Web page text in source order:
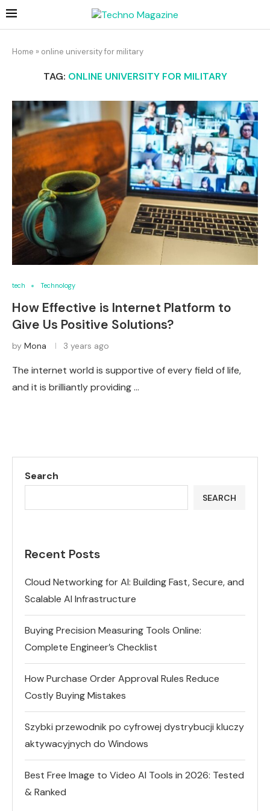
Home » online university for military
TAG: ONLINE UNIVERSITY FOR MILITARY
tech Technology
How Effective is Internet Platform to
Give Us Positive Solutions?
by Mona 3 years ago
The internet world is supportive of every field of life,
and it is brilliantly providing …
Search
SEARCH
Recent Posts
Cloud Networking for AI: Building Fast, Secure, and
Scalable AI Infrastructure
Buying Precision Measuring Tools Online:
Complete Engineer’s Checklist
How Purchase Order Approval Rules Reduce
Costly Buying Mistakes
Szybki przewodnik po cyfrowej dystrybucji kluczy
aktywacyjnych do Windows
Best Free Image to Video AI Tools in 2026: Tested
& Ranked